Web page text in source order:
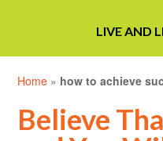
LIVE AND
Home » how to achieve
Believe